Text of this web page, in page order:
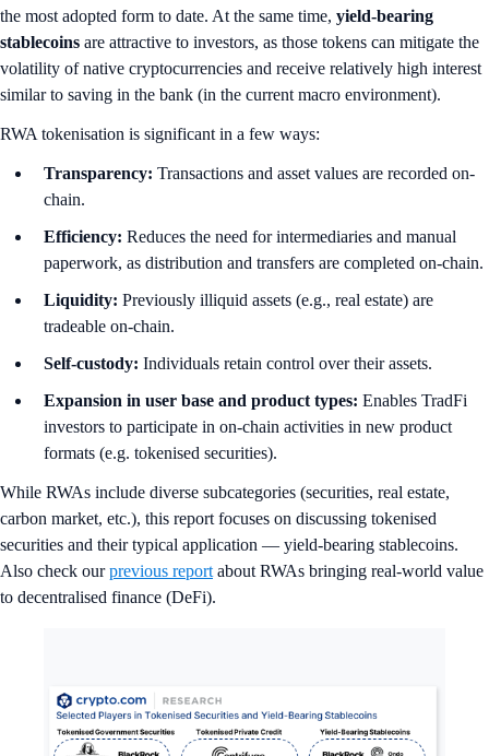
the most adopted form to date. At the same time, yield-bearing
stablecoins are attractive to investors, as those tokens can mitigate the
volatility of native cryptocurrencies and receive relatively high interest
similar to saving in the bank (in the current macro environment).
RWA tokenisation is significant in a few ways:
Transparency: Transactions and asset values are recorded on-
chain.
Efficiency: Reduces the need for intermediaries and manual
paperwork, as distribution and transfers are completed on-chain.
Liquidity: Previously illiquid assets (e.g., real estate) are
tradeable on-chain.
Self-custody: Individuals retain control over their assets.
Expansion in user base and product types: Enables TradFi
investors to participate in on-chain activities in new product
formats (e.g. tokenised securities).
While RWAs include diverse subcategories (securities, real estate,
carbon market, etc.), this report focuses on discussing tokenised
securities and their typical application — yield-bearing stablecoins.
Also check ourprevious report about RWAs bringing real-world value
to decentralised finance (DeFi).